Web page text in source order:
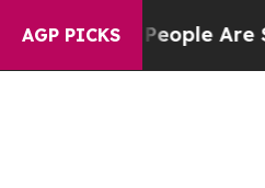
AGP PICKS
“People Are Sick